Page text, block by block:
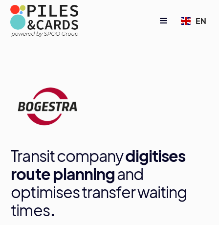
EN
Transit companydigitises
route planningand
optimises transfer waiting
times.